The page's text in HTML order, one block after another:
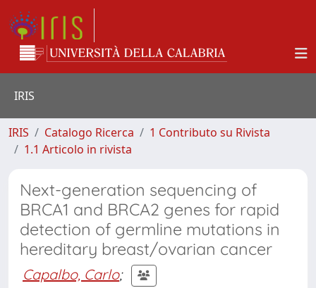
IRIS
IRIS Catalogo Ricerca
1 Contributo su Rivista
1.1 Articolo in rivista
Next-generation sequencing of
BRCA1 and BRCA2 genes for rapid
detection of germline mutations in
hereditary breast/ovarian cancer
Capalbo, Carlo;